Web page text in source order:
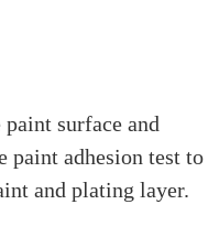
die casting
of the hole of die